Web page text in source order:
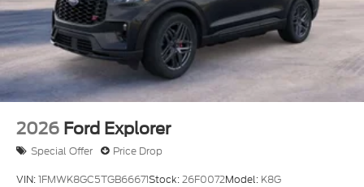
2026 Ford Explorer
Special Offer Price Drop
VIN:1FMWK8GC5TGB66671Stock:26F0072Model: K8G